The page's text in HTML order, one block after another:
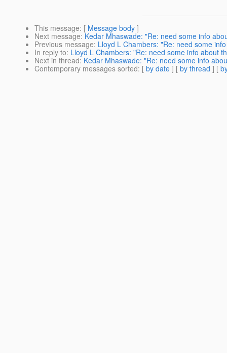
This message: [ Message body ]
Next message: Kedar Mhaswade: "Re: need some info
Previous message: Lloyd L Chambers: "Re: need some
In reply to: Lloyd L Chambers: "Re: need some info about
Next in thread: Kedar Mhaswade: "Re: need some info
Contemporary messages sorted: [ by date ] [ by thread ] [